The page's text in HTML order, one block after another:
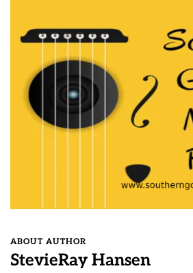
ABOUT AUTHOR
StevieRay Hansen